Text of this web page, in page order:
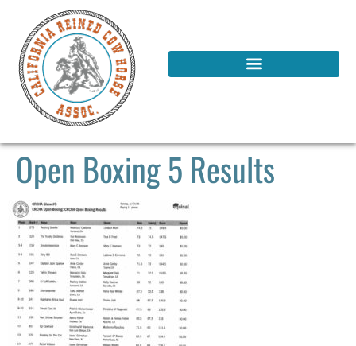
Open Boxing 5 Results